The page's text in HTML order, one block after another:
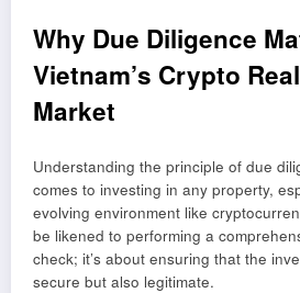
Why Due Diligence
Vietnam’s Crypto
Market
Understanding the principle of due
comes to investing in any property,
evolving environment like
be likened to performing a
check; it’s about ensuring that the
secure but also legitimate.